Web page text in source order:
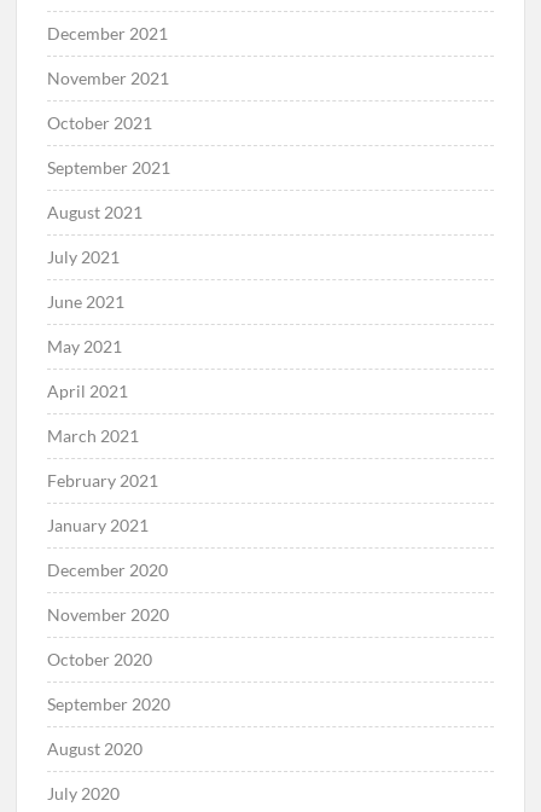
December 2021
November 2021
October 2021
September 2021
August 2021
July 2021
June 2021
May 2021
April 2021
March 2021
February 2021
January 2021
December 2020
November 2020
October 2020
September 2020
August 2020
July 2020